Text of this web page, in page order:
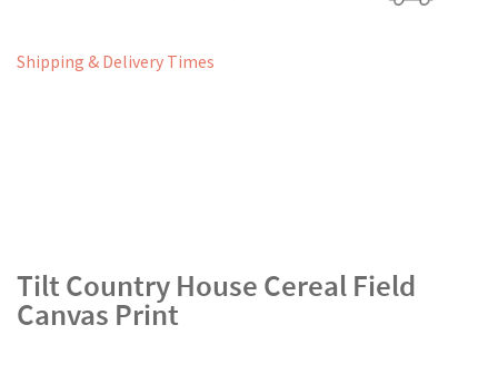
Shipping & Delivery Times
Tilt Country House Cereal Field
Canvas Print